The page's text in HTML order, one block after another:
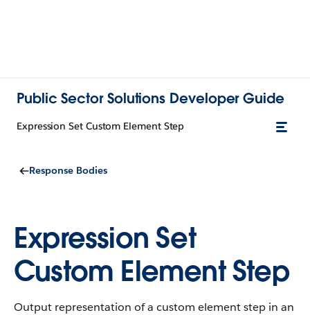
Public Sector Solutions Developer Guide
Expression Set Custom Element Step
Response Bodies
Expression Set
Custom Element Step
Output representation of a custom element step in an